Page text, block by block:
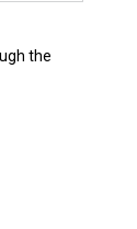
the